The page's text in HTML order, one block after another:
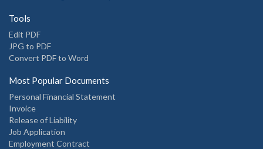
Tools
Edit PDF
JPG to PDF
Convert PDF to Word
Most Popular Documents
Personal Financial Statement
Invoice
Release of Liability
Job Application
Employment Contract